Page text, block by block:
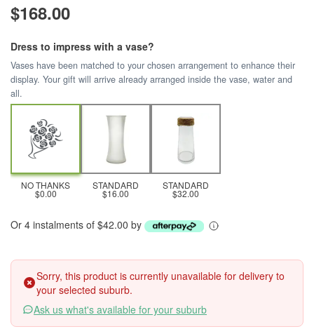
$168.00
Dress to impress with a vase?
Vases have been matched to your chosen arrangement to enhance their
display. Your gift will arrive already arranged inside the vase, water and
all.
NO THANKS
$0.00
STANDARD
$16.00
STANDARD
$32.00
Or 4 instalments of $42.00 by
Sorry, this product is currently unavailable for delivery to
your selected suburb.
Ask us what's available for your suburb